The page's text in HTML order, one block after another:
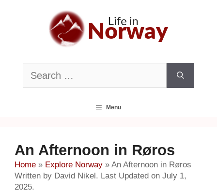
Search
for:
Menu
An Afternoon in Røros
Home » Explore Norway » An Afternoon in Røros
Written by David Nikel. Last Updated on July 1,
2025.